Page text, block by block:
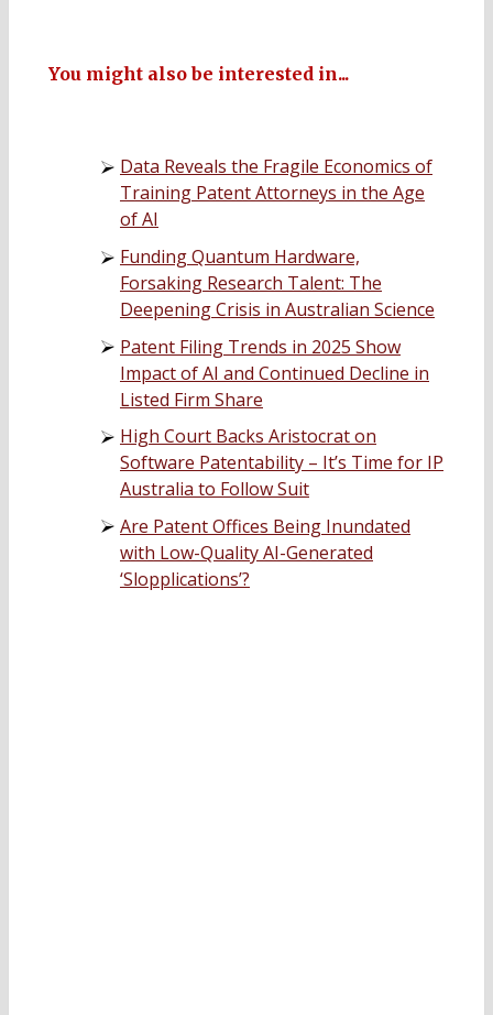
You might also be interested in...
Data Reveals the Fragile Economics of
Training Patent Attorneys in the Age
of AI
Funding Quantum Hardware,
Forsaking Research Talent: The
Deepening Crisis in Australian Science
Patent Filing Trends in 2025 Show
Impact of AI and Continued Decline in
Listed Firm Share
High Court Backs Aristocrat on
Software Patentability – It’s Time for IP
Australia to Follow Suit
Are Patent Offices Being Inundated
with Low-Quality AI-Generated
‘Slopplications’?